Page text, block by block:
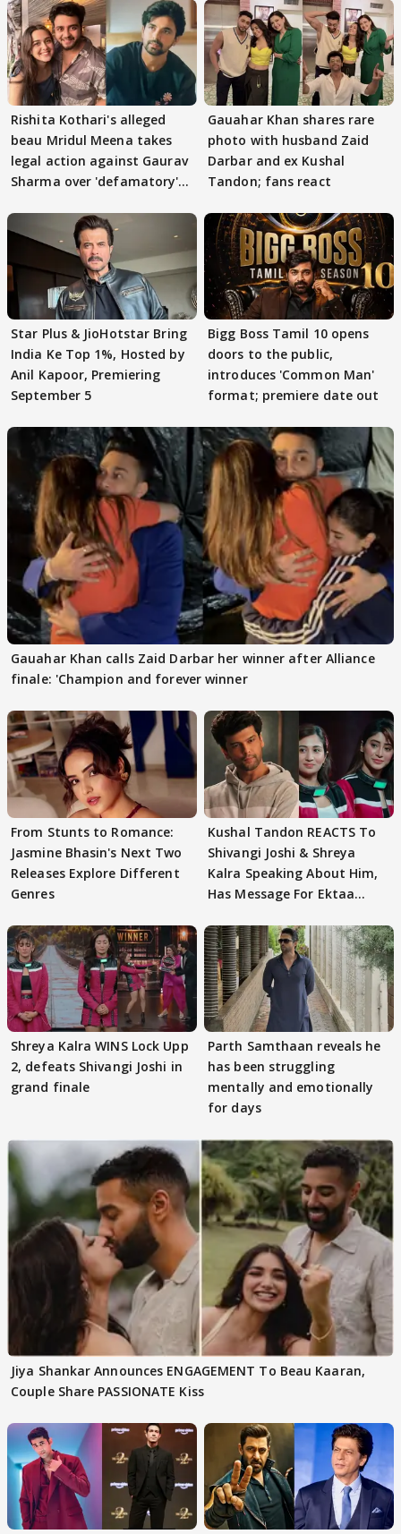
Rishita Kothari's alleged
beau Mridul Meena takes
legal action against Gaurav
Sharma over 'defamatory'
Gauahar Khan shares rare
photo with husband Zaid
Darbar and ex Kushal
Tandon; fans react
Star Plus & JioHotstar Bring
India Ke Top 1%, Hosted by
Anil Kapoor, Premiering
September 5
Bigg Boss Tamil 10 opens
doors to the public,
introduces 'Common Man'
format; premiere date out
Gauahar Khan calls Zaid Darbar her winner after Alliance
finale: 'Champion and forever winner
From Stunts to Romance:
Jasmine Bhasin's Next Two
Releases Explore Different
Genres
Kushal Tandon REACTS To
Shivangi Joshi & Shreya
Kalra Speaking About Him,
Has Message For Ektaa
Shreya Kalra WINS Lock Upp
2, defeats Shivangi Joshi in
grand finale
Parth Samthaan reveals he
has been struggling
mentally and emotionally
for days
Jiya Shankar Announces ENGAGEMENT To Beau Kaaran,
Couple Share PASSIONATE Kiss